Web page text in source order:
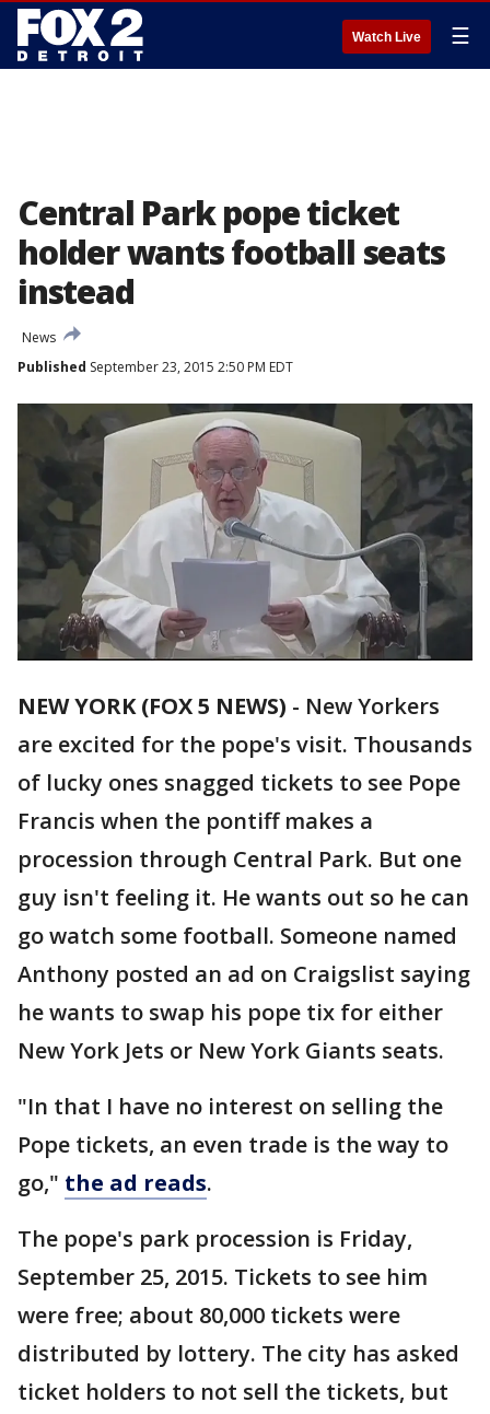
Watch Live ☰
Central Park pope ticket
holder wants football seats
instead
News
Published September 23, 2015 2:50 PM EDT
NEW YORK (FOX 5 NEWS) - New Yorkers
are excited for the pope's visit. Thousands
of lucky ones snagged tickets to see Pope
Francis when the pontiff makes a
procession through Central Park. But one
guy isn't feeling it. He wants out so he can
go watch some football. Someone named
Anthony posted an ad on Craigslist saying
he wants to swap his pope tix for either
New York Jets or New York Giants seats.
"In that I have no interest on selling the
Pope tickets, an even trade is the way to
go," the ad reads.
The pope's park procession is Friday,
September 25, 2015. Tickets to see him
were free; about 80,000 tickets were
distributed by lottery. The city has asked
ticket holders to not sell the tickets, but